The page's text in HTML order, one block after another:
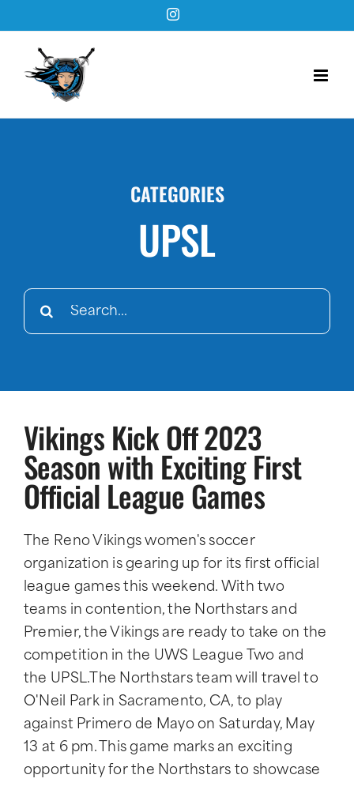
to
content
Instagram
CATEGORIES
UPSL
Search
Vikings Kick Off 2023
Season with Exciting First
Official League Games
The Reno Vikings women's soccer
organization is gearing up for its first official
league games this weekend. With two
teams in contention, the Northstars and
Premier, the Vikings are ready to take on the
competition in the UWS League Two and
the UPSL.The Northstars team will travel to
O'Neil Park in Sacramento, CA, to play
against Primero de Mayo on Saturday, May
13 at 6 pm. This game marks an exciting
opportunity for the Northstars to showcase